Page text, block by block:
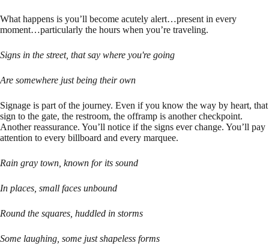
What happens is you’ll become acutely alert…present in every
moment…particularly the hours when you’re traveling.
Signs in the street, that say where you're going
Are somewhere just being their own
Signage is part of the journey. Even if you know the way by heart, that
sign to the gate, the restroom, the offramp is another checkpoint.
Another reassurance. You’ll notice if the signs ever change. You’ll pay
attention to every billboard and every marquee.
Rain gray town, known for its sound
In places, small faces unbound
Round the squares, huddled in storms
Some laughing, some just shapeless forms